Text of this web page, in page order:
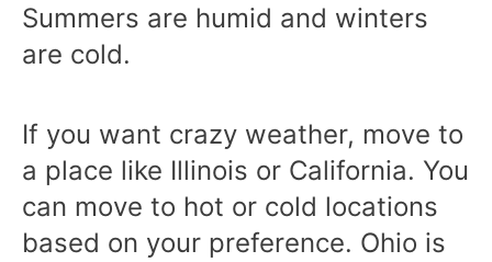
Summers are humid and winters
are cold.
If you want crazy weather, move to
a place like Illinois or California. You
can move to hot or cold locations
based on your preference. Ohio is